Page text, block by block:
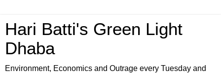
Hari Batti's Green Light
Dhaba
Environment, Economics and Outrage every Tuesday and